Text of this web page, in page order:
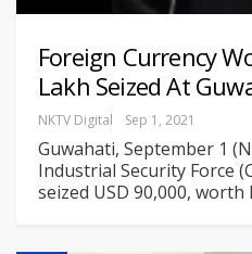
Foreign Currency
Lakh Seized At
NKTV Digital Sep 1, 2021
Guwahati, September 1
Industrial Security Force
seized USD 90,000, worth